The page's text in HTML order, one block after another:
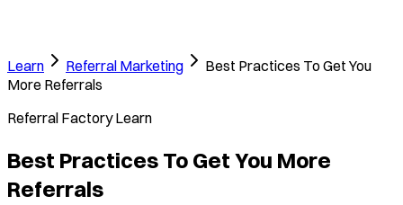
Learn Referral Marketing
Best Practices To Get You
More Referrals
Referral Factory Learn
Best Practices To Get You More
Referrals